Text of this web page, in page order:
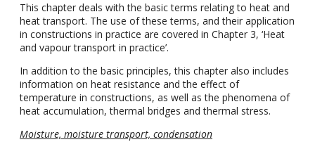
This chapter deals with the basic terms relating to heat and
heat transport. The use of these terms, and their application
in constructions in practice are covered in Chapter 3, ‘Heat
and vapour transport in practice’.
In addition to the basic principles, this chapter also includes
information on heat resistance and the effect of
temperature in constructions, as well as the phenomena of
heat accumulation, thermal bridges and thermal stress.
Moisture, moisture transport, condensation